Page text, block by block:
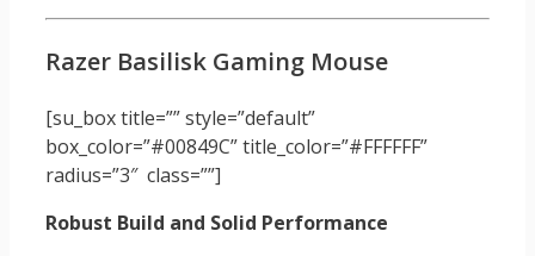
Razer Basilisk Gaming Mouse
[su_box title=”” style=”default”
box_color=”#00849C” title_color=”#FFFFFF”
radius=”3″ class=””]
Robust Build and Solid Performance